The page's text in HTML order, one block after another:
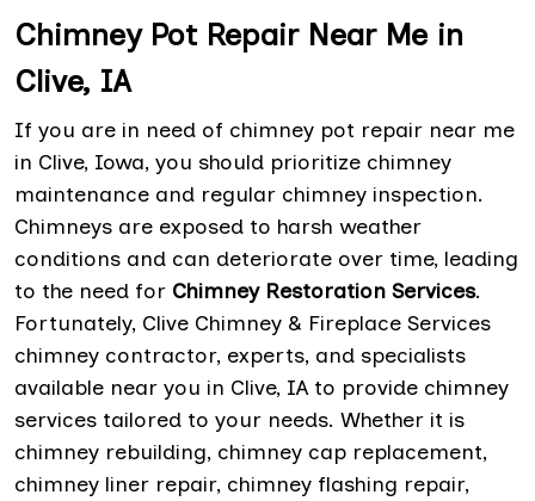
Chimney Pot Repair Near Me in
Clive, IA
If you are in need of chimney pot repair near me
in Clive, Iowa, you should prioritize chimney
maintenance and regular chimney inspection.
Chimneys are exposed to harsh weather
conditions and can deteriorate over time, leading
to the need for Chimney Restoration Services.
Fortunately, Clive Chimney & Fireplace Services
chimney contractor, experts, and specialists
available near you in Clive, IA to provide chimney
services tailored to your needs. Whether it is
chimney rebuilding, chimney cap replacement,
chimney liner repair, chimney flashing repair,